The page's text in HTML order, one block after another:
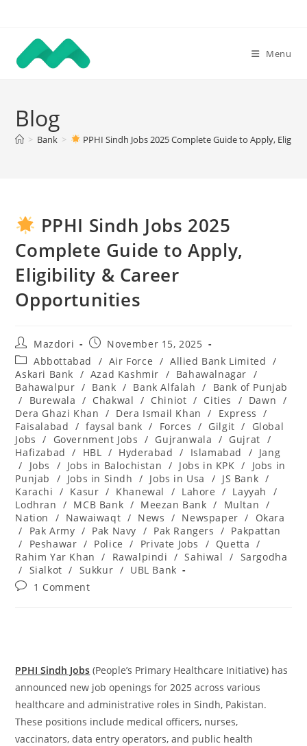
content
Menu
Blog
> Bank > PPHI Sindh Jobs 2025 Complete Guide to Apply,
PPHI Sindh Jobs 2025
Complete Guide to Apply,
Eligibility & Career
Opportunities
Post
author:
Mazdori
Post
published:
November 15, 2025
Post
category:
Abbottabad / Air Force / Allied Bank Limited /
Askari Bank / Azad Kashmir / Bahawalnagar /
Bahawalpur / Bank / Bank Alfalah /
Bank of Punjab
/
Burewala / Chakwal / Chiniot / Cities / Dawn /
Dera Ghazi Khan / Dera Ismail Khan / Express
/
Faisalabad / faysal bank / Forces / Gilgit /
Global
Jobs
/ Government Jobs / Gujranwala / Gujrat /
Hafizabad
/ HBL / Hyderabad / Islamabad / Jang
/
Jobs / Jobs in Balochistan / Jobs in KPK /
Jobs in
Punjab
/ Jobs in Sindh / Jobs in Usa / JS Bank /
Karachi / Kasur / Khanewal / Lahore / Layyah
/
Lodhran / MCB Bank / Meezan Bank / Multan /
Nation
/ Nawaiwaqt / News / Newspaper /
Okara
/
Pak Army / Pak Navy / Pak Rangers / Pakpattan
/
Peshawar / Police / Private Jobs / Quetta /
Rahim Yar Khan
/ Rawalpindi / Sahiwal / Sargodha
/ Sialkot / Sukkur / UBL Bank
Post1 Comment
PPHI Sindh Jobs (People’s Primary Healthcare Initiative) has
announced new job openings for 2025 across various
healthcare and administrative roles in Sindh, Pakistan.
These positions include medical officers, nurses,
vaccinators, data entry operators, and public health